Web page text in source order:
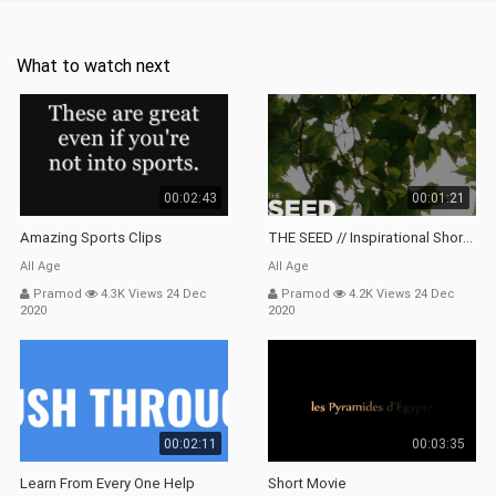
What to watch next
00:02:43
Amazing Sports Clips
All Age
Pramod
4.3K Views 24 Dec
2020
00:01:21
THE SEED // Inspirational Short Film
All Age
Pramod
4.2K Views 24 Dec
2020
00:02:11
Learn From Every One Help
00:03:35
Short Movie